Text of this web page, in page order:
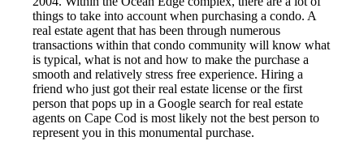
things to take into account when purchasing a condo. A
real estate agent that has been through numerous
transactions within that condo community will know what
is typical, what is not and how to make the purchase a
smooth and relatively stress free experience. Hiring a
friend who just got their real estate license or the first
person that pops up in a Google search for real estate
agents on Cape Cod is most likely not the best person to
represent you in this monumental purchase.